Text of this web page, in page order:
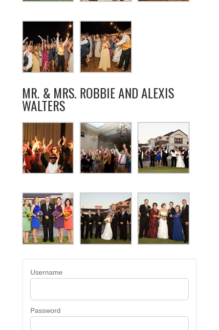
MR. & MRS. ROBBIE AND ALEXIS
WALTERS
Username
Password